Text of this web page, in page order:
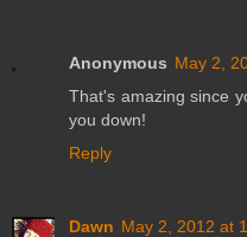
Anonymous May 2,
That's amazing since
you down!
Reply
Dawn May 2, 2012 at